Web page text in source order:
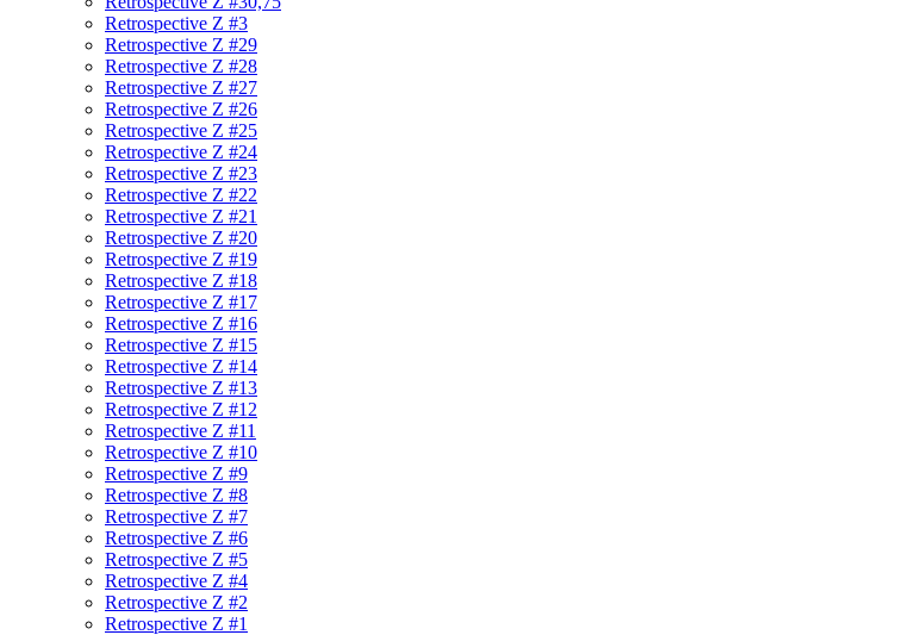
Retrospective Z #3
Retrospective Z #29
Retrospective Z #28
Retrospective Z #27
Retrospective Z #26
Retrospective Z #25
Retrospective Z #24
Retrospective Z #23
Retrospective Z #22
Retrospective Z #21
Retrospective Z #20
Retrospective Z #19
Retrospective Z #18
Retrospective Z #17
Retrospective Z #16
Retrospective Z #15
Retrospective Z #14
Retrospective Z #13
Retrospective Z #12
Retrospective Z #11
Retrospective Z #10
Retrospective Z #9
Retrospective Z #8
Retrospective Z #7
Retrospective Z #6
Retrospective Z #5
Retrospective Z #4
Retrospective Z #2
Retrospective Z #1